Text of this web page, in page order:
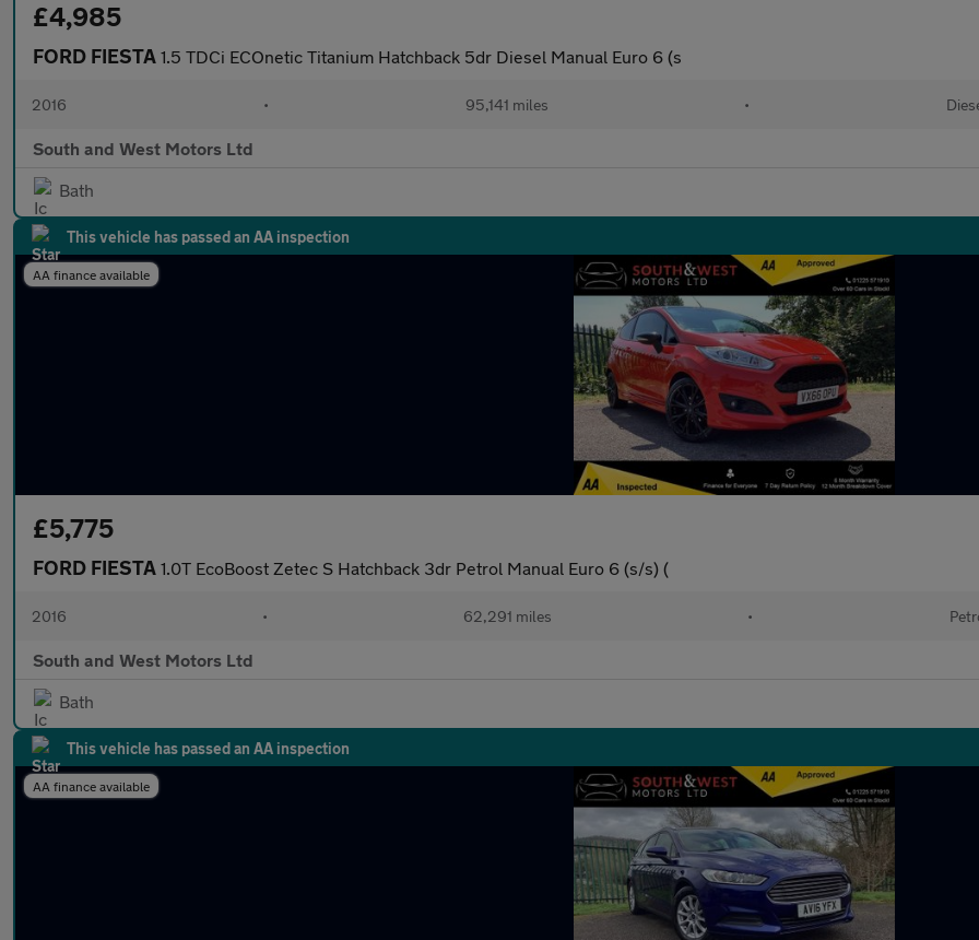
£4,985
FORD FIESTA 1.5 TDCi ECOnetic Titanium Hatchback 5dr Diesel Manual Euro 6 (s
2016 • 95,141 miles •
South and West Motors Ltd
Bath
This vehicle has passed an AA inspection
AA finance available
£5,775
FORD FIESTA 1.0T EcoBoost Zetec S Hatchback 3dr Petrol Manual Euro 6 (s/s) (
2016 • 62,291 miles •
South and West Motors Ltd
Bath
This vehicle has passed an AA inspection
AA finance available